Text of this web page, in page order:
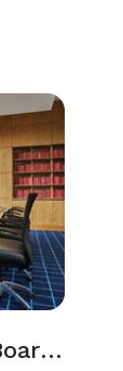
Findlay Market Boardroom